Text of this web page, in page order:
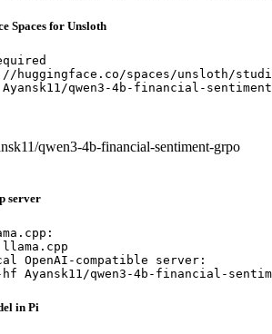
Spaces for Unsloth
huggingface.co/spaces/unsloth/
qwen3-4b-financial-
qwen3-4b-financial-sentiment-grpo
server
OpenAI-compatible server:
Ayansk11/qwen3-4b-financial-
in Pi